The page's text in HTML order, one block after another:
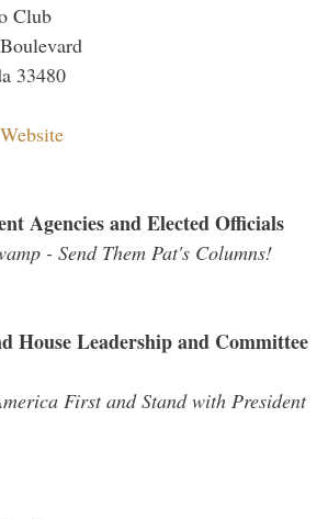
Club
33480
Agencies and Elected Officials
- Send Them Pat's Columns!
House Leadership and Committee
First and Stand with President